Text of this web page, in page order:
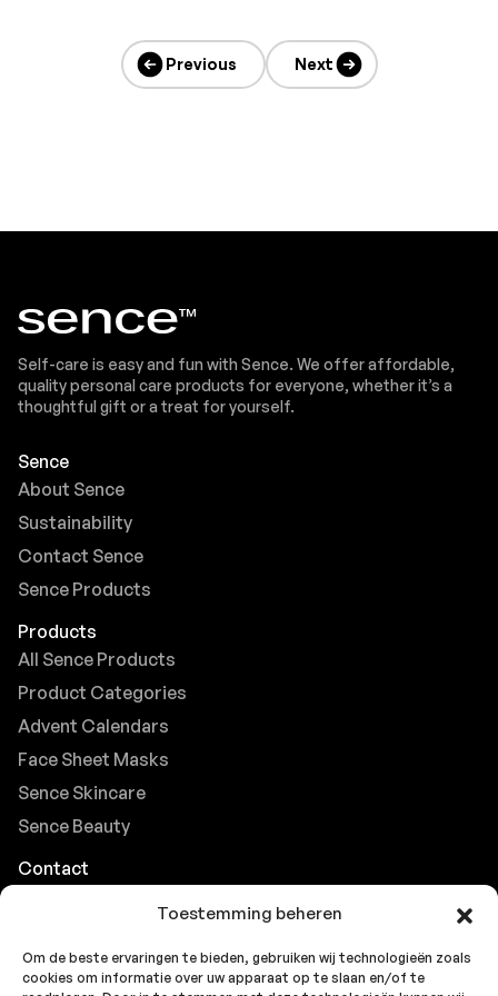
Toestemming beheren
Om de beste ervaringen te bieden, gebruiken wij technologieën zoals
cookies om informatie over uw apparaat op te slaan en/of te
Previous Next
Self-care is easy and fun with Sence. We offer affordable,
quality personal care products for everyone, whether it’s a
thoughtful gift or a treat for yourself.
Sence
About Sence
Sustainability
Contact Sence
Sence Products
Products
All Sence Products
Product Categories
Advent Calendars
Face Sheet Masks
Sence Skincare
Sence Beauty
Contact
Careers at Sence